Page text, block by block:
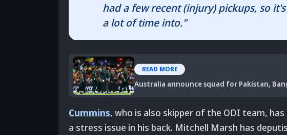
had a few recent (injury) pickups, so
a lot of time into."
READ MORE
Australia announce squad for Pakistan,
Cummins, who is also skipper of the ODI team,
a stress issue in his back. Mitchell Marsh has